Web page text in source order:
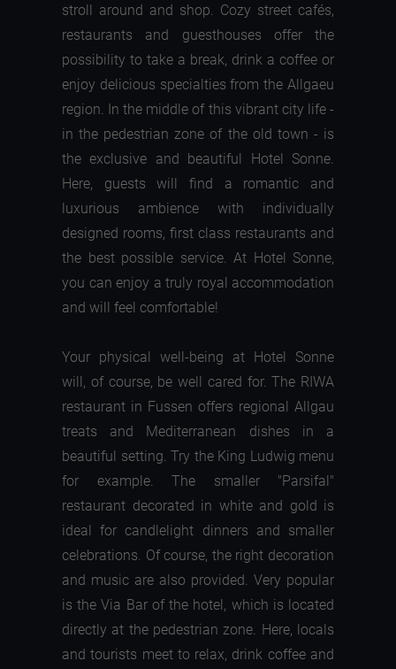
stroll around and shop. Cozy street cafés,
restaurants and guesthouses offer the
possibility to take a break, drink a coffee or
enjoy delicious specialties from the Allgaeu
region. In the middle of this vibrant city life -
in the pedestrian zone of the old town - is
the exclusive and beautiful Hotel Sonne.
Here, guests will find a romantic and
luxurious ambience with individually
designed rooms, first class restaurants and
the best possible service. At Hotel Sonne,
you can enjoy a truly royal accommodation
and will feel comfortable!
Your physical well-being at Hotel Sonne
will, of course, be well cared for. The RIWA
restaurant in Fussen offers regional Allgau
treats and Mediterranean dishes in a
beautiful setting. Try the King Ludwig menu
for example. The smaller "Parsifal"
restaurant decorated in white and gold is
ideal for candlelight dinners and smaller
celebrations. Of course, the right decoration
and music are also provided. Very popular
is the Via Bar of the hotel, which is located
directly at the pedestrian zone. Here, locals
and tourists meet to relax, drink coffee and